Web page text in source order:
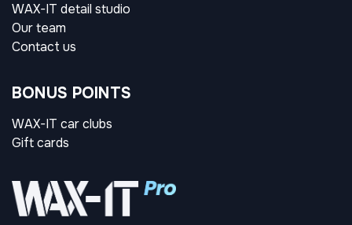
WAX-IT detail studio
Our team
Contact us
BONUS POINTS
WAX-IT car clubs
Gift cards